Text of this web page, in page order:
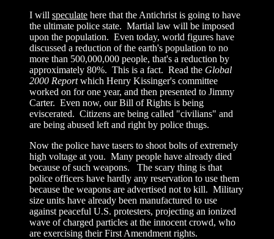
I will speculate here that the Antichrist is going to have
the ultimate police state. Martial law will be imposed
upon the population. Even today, world figures have
discussed a reduction of the earth's population to no
more than 500,000,000 people, that's a reduction by
approximately 80%. This is a fact. Read the Global
2000 Reportwhich Henry Kissinger's committee
worked on for one year, and then presented to Jimmy
Carter. Even now, our Bill of Rights is being
eviscerated. Citizens are being called "civilians" and
are being abused left and right by police thugs.
Now the police have tasers to shoot bolts of extremely
high voltage at you. Many people have already died
because of such weapons. The scary thing is that
police officers have hardly any reservation to use them
because the weapons are advertised not to kill. Military
size units have already been manufactured to use
against peaceful U.S. protesters, projecting an ionized
wave of charged particles at the innocent crowd, who
are exercising their First Amendment rights.